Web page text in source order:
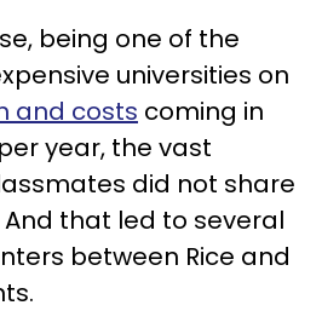
being one of the
universities on
and costs coming in
year, the vast
did not share
that led to several
between Rice and